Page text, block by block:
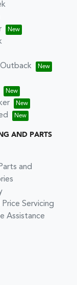
AND PARTS
and
Servicing
Assistance